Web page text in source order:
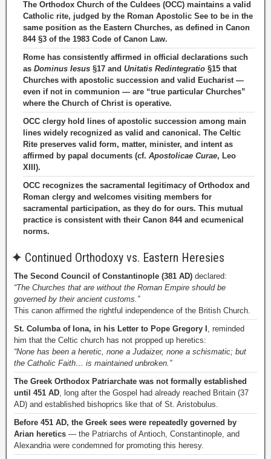
The Orthodox Church of the Culdees (OCC) maintains a valid
Catholic rite, judged by the Roman Apostolic See to be in the
same position as the Eastern Churches, as defined in Canon
844 §3 of the 1983 Code of Canon Law.
Rome has consistently affirmed in official declarations such
as Dominus Iesus §17 and Unitatis Redintegratio §15 that
Churches with apostolic succession and valid Eucharist —
even if not in communion — are “true particular Churches”
where the Church of Christ is operative.
OCC clergy hold lines of apostolic succession among main
lines widely recognized as valid and canonical. The Celtic
Rite preserves valid form, matter, minister, and intent as
affirmed by papal documents (cf. Apostolicae Curae, Leo
XIII).
OCC recognizes the sacramental legitimacy of Orthodox and
Roman clergy and welcomes visiting members for
sacramental participation, as they do for ours. This mutual
practice is consistent with their Canon 844 and ecumenical
norms.
✦ Continued Orthodoxy vs. Eastern Heresies
The Second Council of Constantinople (381 AD) declared:
“The Churches that are without the Roman Empire should be
governed by their ancient customs.”
This canon affirmed the rightful independence of the British Church.
St. Columba of Iona, in his Letter to Pope Gregory I , reminded
him that the Celtic church has not propped up heretics:
“None has been a heretic, none a Judaizer, none a schismatic; but
the Catholic Faith… is maintained unbroken.”
The Greek Orthodox Patriarchate was not formally established
until 451 AD, long after the Gospel had already reached Britain (37
AD) and established bishoprics like that of St. Aristobulus.
Before 451 AD, the Greek sees were repeatedly governed by
Arian heretics — the Patriarchs of Antioch, Constantinople, and
Alexandria were condemned for promoting this heresy.